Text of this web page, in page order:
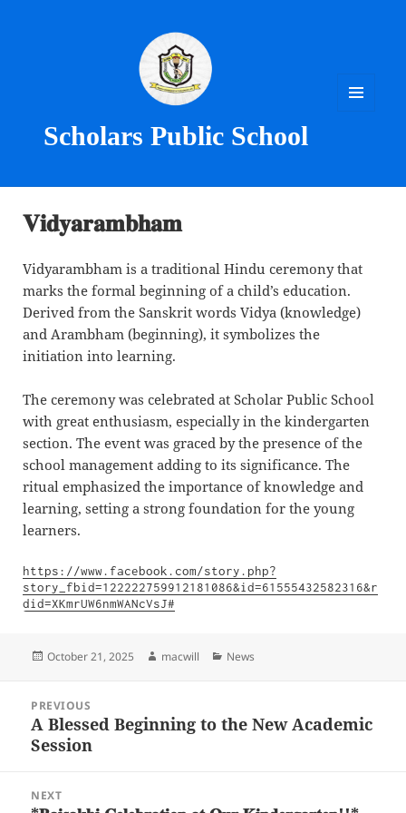
Scholars Public School
𝐕𝐢𝐝𝐲𝐚𝐫𝐚𝐦𝐛𝐡𝐚𝐦
Vidyarambham is a traditional Hindu ceremony that
marks the formal beginning of a child’s education.
Derived from the Sanskrit words Vidya (knowledge)
and Arambham (beginning), it symbolizes the
initiation into learning.
The ceremony was celebrated at Scholar Public School
with great enthusiasm, especially in the kindergarten
section. The event was graced by the presence of the
school management adding to its significance. The
ritual emphasized the importance of knowledge and
learning, setting a strong foundation for the young
learners.
https://www.facebook.com/story.php?
story_fbid=122222759912181086&id=61555432582316&r
did=XKmrUW6nmWANcVsJ#
Posted
October 21, 2025 Author
macwill Categories
News
navigation
PREVIOUS
Previous
post:
A Blessed Beginning to the New Academic
Session
NEXT